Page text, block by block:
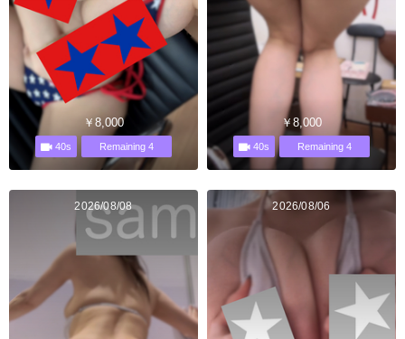
￥8,000
40s Remaining 4
￥8,000
40s Remaining 4
2026/08/08 2026/08/06